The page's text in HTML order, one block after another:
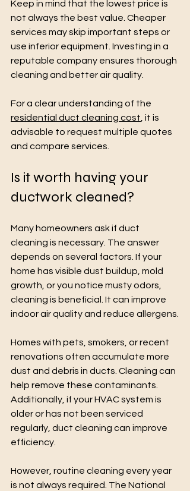
Keep in mind that the lowest price is
not always the best value. Cheaper
services may skip important steps or
use inferior equipment. Investing in a
reputable company ensures thorough
cleaning and better air quality.
For a clear understanding of the
residential duct cleaning cost , it is
advisable to request multiple quotes
and compare services.
Is it worth having your
ductwork cleaned?
Many homeowners ask if duct
cleaning is necessary. The answer
depends on several factors. If your
home has visible dust buildup, mold
growth, or you notice musty odors,
cleaning is beneficial. It can improve
indoor air quality and reduce allergens.
Homes with pets, smokers, or recent
renovations often accumulate more
dust and debris in ducts. Cleaning can
help remove these contaminants.
Additionally, if your HVAC system is
older or has not been serviced
regularly, duct cleaning can improve
efficiency.
However, routine cleaning every year
is not always required. The National